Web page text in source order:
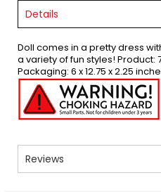
Details
Doll comes in a pretty dress
a variety of fun styles! Product:
Packaging: 6 x 12.75 x 2.25
Reviews